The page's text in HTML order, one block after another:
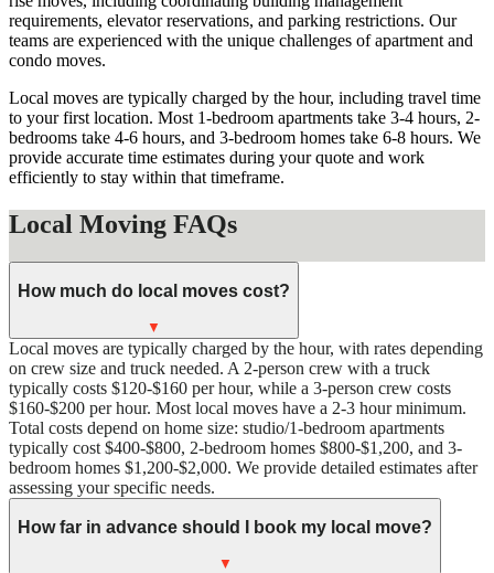
requirements, elevator reservations, and parking restrictions. Our
teams are experienced with the unique challenges of apartment and
condo moves.
Local moves are typically charged by the hour, including travel time
to your first location. Most 1-bedroom apartments take 3-4 hours, 2-
bedrooms take 4-6 hours, and 3-bedroom homes take 6-8 hours. We
provide accurate time estimates during your quote and work
efficiently to stay within that timeframe.
Local Moving FAQs
How much do local moves cost?
▼
Local moves are typically charged by the hour, with rates depending
on crew size and truck needed. A 2-person crew with a truck
typically costs $120-$160 per hour, while a 3-person crew costs
$160-$200 per hour. Most local moves have a 2-3 hour minimum.
Total costs depend on home size: studio/1-bedroom apartments
typically cost $400-$800, 2-bedroom homes $800-$1,200, and 3-
bedroom homes $1,200-$2,000. We provide detailed estimates after
assessing your specific needs.
How far in advance should I book my local move?
▼